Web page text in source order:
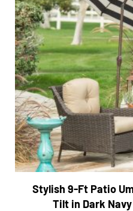
Stylish 9-Ft Patio
Tilt in Dark